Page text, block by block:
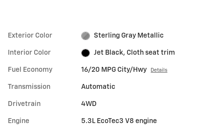
Exterior Color Sterling Gray Metallic
Interior Color Jet Black, Cloth seat trim
Fuel Economy 16/20 MPG City/Hwy Details
Transmission Automatic
Drivetrain 4WD
Engine 5.3L EcoTec3 V8 engine